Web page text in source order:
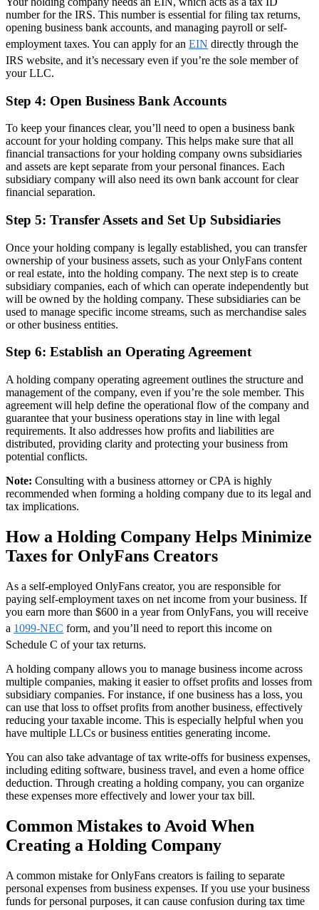
number for the IRS. This number is essential for filing tax returns,
opening business bank accounts, and managing payroll or self-
employment taxes. You can apply for an EIN directly through the
IRS website, and it’s necessary even if you’re the sole member of
your LLC.
Step 4: Open Business Bank Accounts
To keep your finances clear, you’ll need to open a business bank
account for your holding company. This helps make sure that all
financial transactions for your holding company owns subsidiaries
and assets are kept separate from your personal finances. Each
subsidiary company will also need its own bank account for clear
financial separation.
Step 5: Transfer Assets and Set Up Subsidiaries
Once your holding company is legally established, you can transfer
ownership of your business assets, such as your OnlyFans content
or real estate, into the holding company. The next step is to create
subsidiary companies, each of which can operate independently but
will be owned by the holding company. These subsidiaries can be
used to manage specific income streams, such as merchandise sales
or other business entities.
Step 6: Establish an Operating Agreement
A holding company operating agreement outlines the structure and
management of the company, even if you’re the sole member. This
agreement will help define the operational flow of the company and
guarantee that your business operations stay in line with legal
requirements. It also addresses how profits and liabilities are
distributed, providing clarity and protecting your business from
potential conflicts.
Note: Consulting with a business attorney or CPA is highly
recommended when forming a holding company due to its legal and
tax implications.
How a Holding Company Helps Minimize
Taxes for OnlyFans Creators
As a self-employed OnlyFans creator, you are responsible for
paying self-employment taxes on net income from your business. If
you earn more than $600 in a year from OnlyFans, you will receive
a 1099-NEC form, and you’ll need to report this income on
Schedule C of your tax returns.
A holding company allows you to manage business income across
multiple companies, making it easier to offset profits and losses from
subsidiary companies. For instance, if one business has a loss, you
can use that loss to offset profits from another business, effectively
reducing your taxable income. This is especially helpful when you
have multiple LLCs or business entities generating income.
You can also take advantage of tax write-offs for business expenses,
including editing software, business travel, and even a home office
deduction. Through creating a holding company, you can organize
these expenses more effectively and lower your tax bill.
Common Mistakes to Avoid When
Creating a Holding Company
A common mistake for OnlyFans creators is failing to separate
personal expenses from business expenses. If you use your business
funds for personal purposes, it can cause confusion during tax time